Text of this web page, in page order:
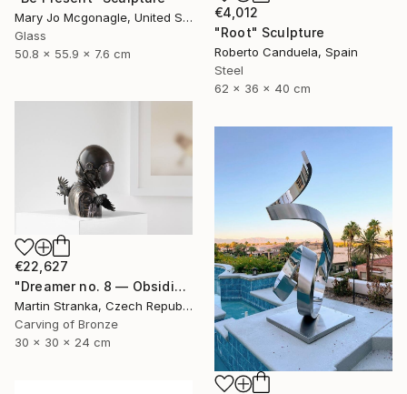
Mary Jo Mcgonagle, United States
Glass
50.8 x 55.9 x 7.6 cm
€4,012
"Root" Sculpture
Roberto Canduela, Spain
Steel
62 x 36 x 40 cm
€22,627
"Dreamer no. 8 — Obsidian" Sculpture
Martin Stranka, Czech Republic
Carving of Bronze
30 x 30 x 24 cm